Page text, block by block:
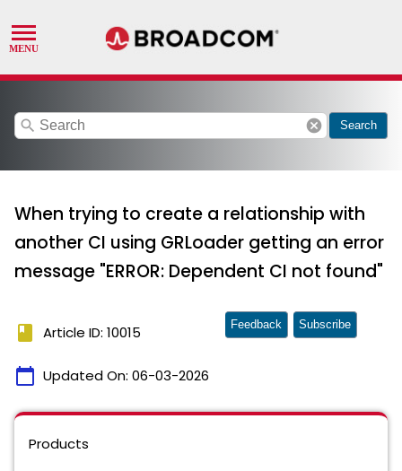
search cancel Search
When trying to create a relationship with
another CI using GRLoader getting an error
message "ERROR: Dependent CI not found"
book Article ID: 10015
calendar_today Updated On: 06-03-2026
Feedback Subscribe
Products